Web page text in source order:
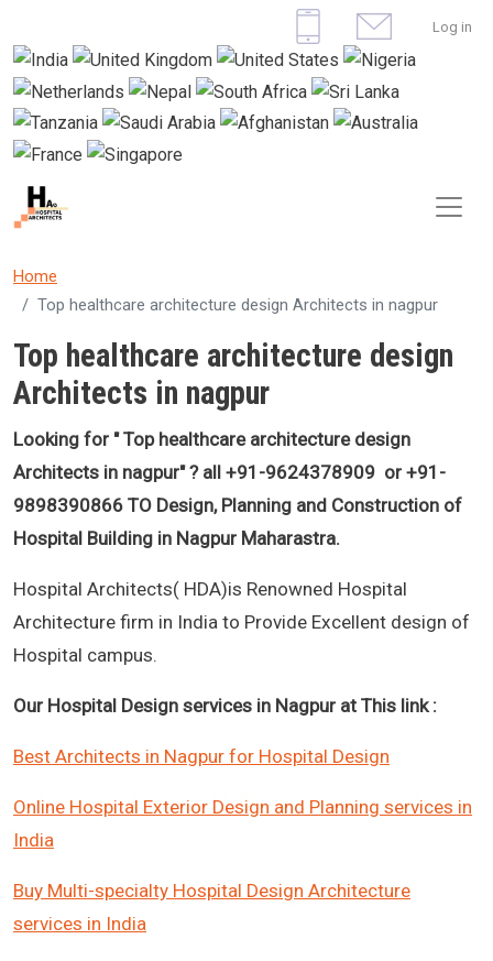
Skip to main content
User
Log in
Home
Top healthcare architecture design Architects in nagpur
Top healthcare architecture design
Architects in nagpur
Looking for " Top healthcare architecture design
Architects in nagpur" ? all +91-9624378909 or +91-
9898390866 TO Design, Planning and Construction of
Hospital Building in Nagpur Maharastra.
Hospital Architects( HDA)is Renowned Hospital
Architecture firm in India to Provide Excellent design of
Hospital campus.
Our Hospital Design services in Nagpur at This link :
Best Architects in Nagpur for Hospital Design
Online Hospital Exterior Design and Planning services in
India
Buy Multi-specialty Hospital Design Architecture
services in India